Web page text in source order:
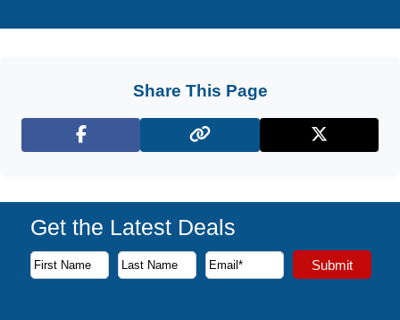
Share This Page
Facebook X (Twitter)
Get the Latest Deals
Subscribe to our newsletter to receive the latest cruise
First Name
Last Name
Email Address Submit